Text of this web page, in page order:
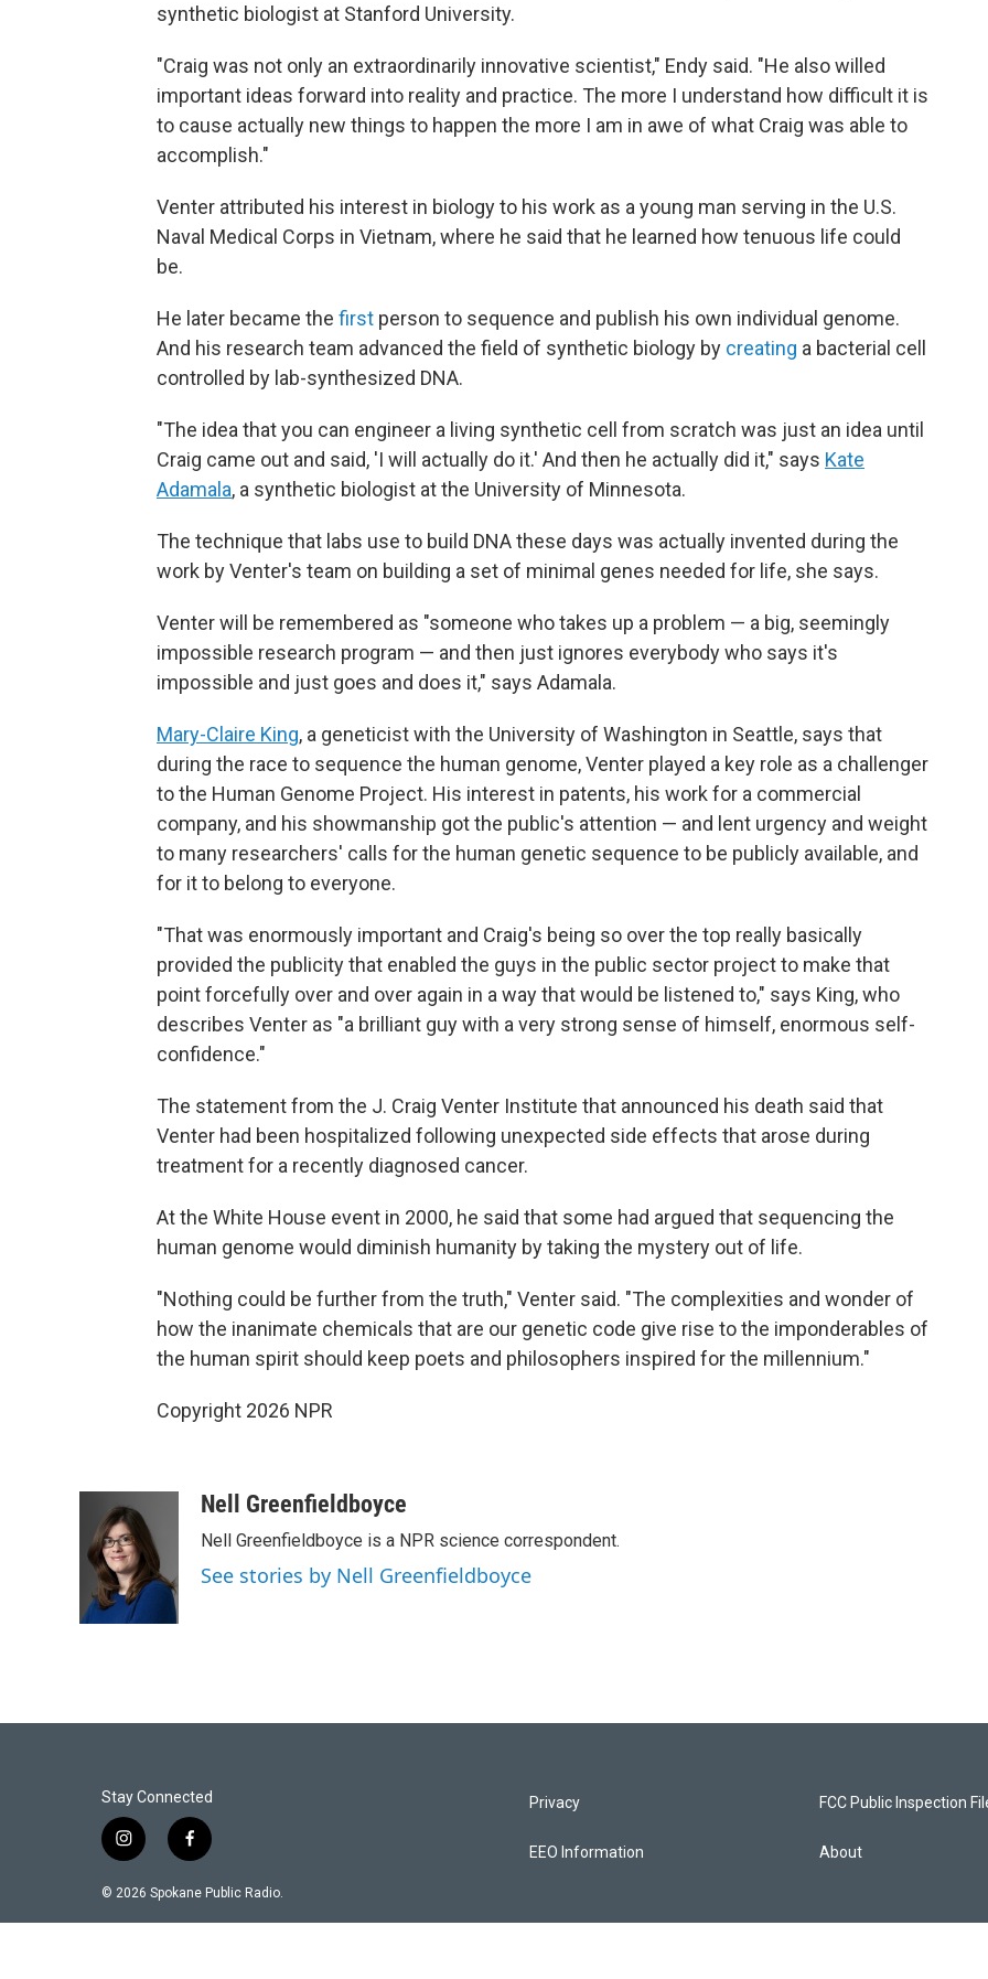
synthetic biologist at Stanford University.
"Craig was not only an extraordinarily innovative scientist," Endy said. "He also willed
important ideas forward into reality and practice. The more I understand how difficult it is
to cause actually new things to happen the more I am in awe of what Craig was able to
accomplish."
Venter attributed his interest in biology to his work as a young man serving in the U.S.
Naval Medical Corps in Vietnam, where he said that he learned how tenuous life could
be.
He later became the first person to sequence and publish his own individual genome.
And his research team advanced the field of synthetic biology by creating a bacterial cell
controlled by lab-synthesized DNA.
"The idea that you can engineer a living synthetic cell from scratch was just an idea until
Craig came out and said, 'I will actually do it.' And then he actually did it," says Kate
Adamala, a synthetic biologist at the University of Minnesota.
The technique that labs use to build DNA these days was actually invented during the
work by Venter's team on building a set of minimal genes needed for life, she says.
Venter will be remembered as "someone who takes up a problem — a big, seemingly
impossible research program — and then just ignores everybody who says it's
impossible and just goes and does it," says Adamala.
Mary-Claire King, a geneticist with the University of Washington in Seattle, says that
during the race to sequence the human genome, Venter played a key role as a challenger
to the Human Genome Project. His interest in patents, his work for a commercial
company, and his showmanship got the public's attention — and lent urgency and weight
to many researchers' calls for the human genetic sequence to be publicly available, and
for it to belong to everyone.
"That was enormously important and Craig's being so over the top really basically
provided the publicity that enabled the guys in the public sector project to make that
point forcefully over and over again in a way that would be listened to," says King, who
describes Venter as "a brilliant guy with a very strong sense of himself, enormous self-
confidence."
The statement from the J. Craig Venter Institute that announced his death said that
Venter had been hospitalized following unexpected side effects that arose during
treatment for a recently diagnosed cancer.
At the White House event in 2000, he said that some had argued that sequencing the
human genome would diminish humanity by taking the mystery out of life.
"Nothing could be further from the truth," Venter said. "The complexities and wonder of
how the inanimate chemicals that are our genetic code give rise to the imponderables of
the human spirit should keep poets and philosophers inspired for the millennium."
Copyright 2026 NPR
Nell Greenfieldboyce
Nell Greenfieldboyce is a NPR science correspondent.
See stories by Nell Greenfieldboyce
Stay Connected
i
n
s
f
a
c
© 2026 Spokane Public Radio.
Privacy
EEO Information
FCC Public Inspection
About